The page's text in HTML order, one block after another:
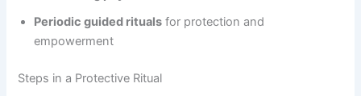
Periodic guided rituals for protection and
empowerment
Steps in a Protective Ritual